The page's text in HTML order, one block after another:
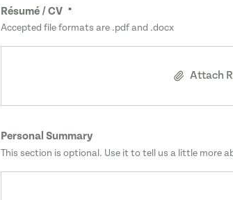
Résumé / CV
Accepted file formats are .pdf and .docx
Attach
Personal Summary
This section is optional. Use it to tell us a little more